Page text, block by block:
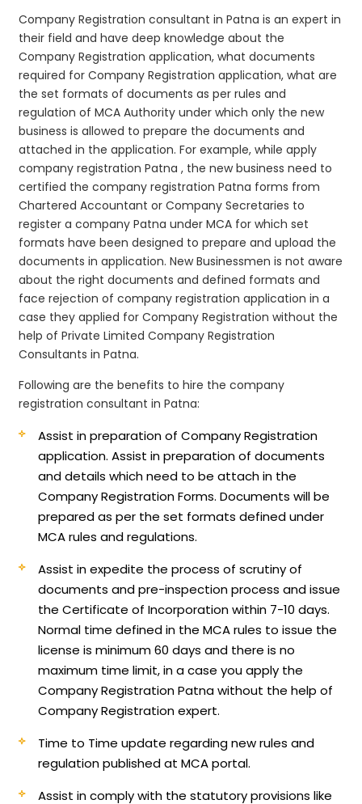
Company Registration consultant in Patna is an expert in
their field and have deep knowledge about the
Company Registration application, what documents
required for Company Registration application, what are
the set formats of documents as per rules and
regulation of MCA Authority under which only the new
business is allowed to prepare the documents and
attached in the application. For example, while apply
company registration Patna , the new business need to
certified the company registration Patna forms from
Chartered Accountant or Company Secretaries to
register a company Patna under MCA for which set
formats have been designed to prepare and upload the
documents in application. New Businessmen is not aware
about the right documents and defined formats and
face rejection of company registration application in a
case they applied for Company Registration without the
help of Private Limited Company Registration
Consultants in Patna.
Following are the benefits to hire the company
registration consultant in Patna:
Assist in preparation of Company Registration
application.Assist in preparation of documents
and details which need to be attach in the
Company Registration Forms. Documents will be
prepared as per the set formats defined under
MCA rules and regulations.
Assist in expedite the process of scrutiny of
documents and pre-inspection process and issue
the Certificate of Incorporation within 7-10 days.
Normal time defined in the MCA rules to issue the
license is minimum 60 days and there is no
maximum time limit, in a case you apply the
Company Registration Patna without the help of
Company Registration expert.
Time to Time update regarding new rules and
regulation published at MCA portal.
Assist in comply with the statutory provisions like